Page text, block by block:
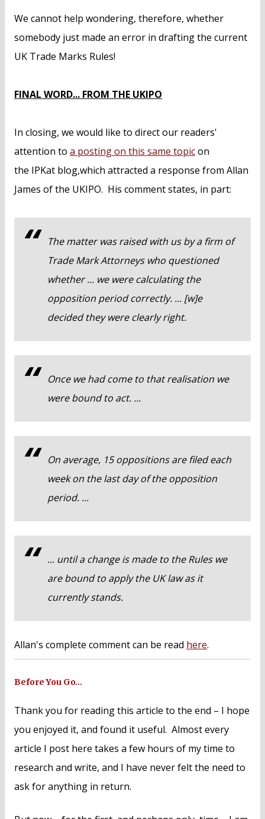
We cannot help wondering, therefore, whether
somebody just made an error in drafting the current
UK Trade Marks Rules!
FINAL WORD... FROM THE UKIPO
In closing, we would like to direct our readers'
attention to a posting on this same topicon
the IPKat blog,which attracted a response from Allan
James of the UKIPO. His comment states, in part:
The matter was raised with us by a firm of
Trade Mark Attorneys who questioned
whether ... we were calculating the
opposition period correctly. ... [w]e
decided they were clearly right.
Once we had come to that realisation we
were bound to act. ...
On average, 15 oppositions are filed each
week on the last day of the opposition
period. ...
... until a change is made to the Rules we
are bound to apply the UK law as it
currently stands.
Allan's complete comment can be read here.
Before You Go…
Thank you for reading this article to the end – I hope
you enjoyed it, and found it useful. Almost every
article I post here takes a few hours of my time to
research and write, and I have never felt the need to
ask for anything in return.